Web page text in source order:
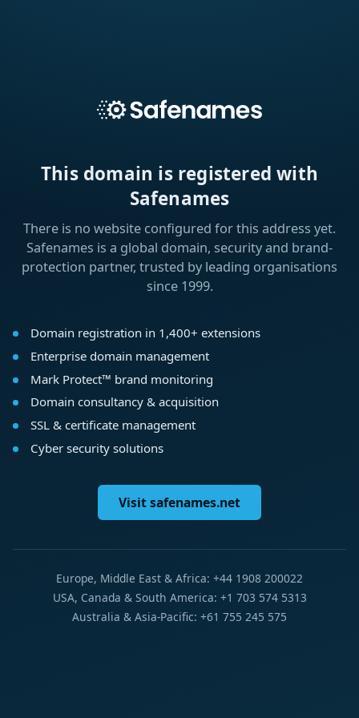
This domain is registered with
Safenames
There is no website configured for this address yet.
Safenames is a global domain, security and brand-
protection partner, trusted by leading organisations
since 1999.
Domain registration in 1,400+ extensions
Enterprise domain management
Mark Protect™ brand monitoring
Domain consultancy & acquisition
SSL & certificate management
Cyber security solutions
Visit safenames.net
Europe, Middle East & Africa: +44 1908 200022
USA, Canada & South America: +1 703 574 5313
Australia & Asia-Pacific: +61 755 245 575